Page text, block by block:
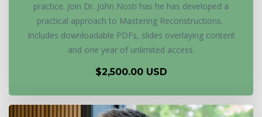
practice. Join Dr. John Nosti has he has developed a
practical approach to Mastering Reconstructions.
Includes downloadable PDFs, slides overlaying content
and one year of unlimited access.
$2,500.00 USD